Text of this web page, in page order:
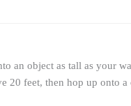
an object as tall as your
20 feet, then hop up onto